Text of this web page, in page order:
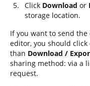
Click Download or
storage location.
If you want to send
editor, you should click
than Download /
sharing method: via a
request.